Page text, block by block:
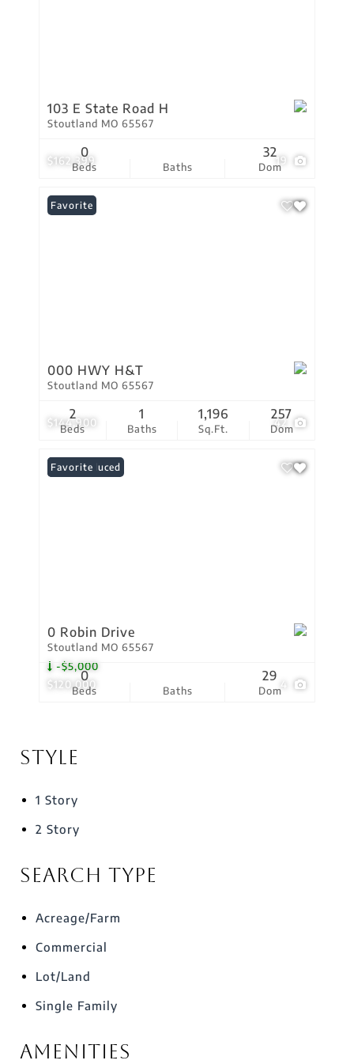
$162,399 19
103 E State Road H
Stoutland MO 65567
Beds
0
Baths Dom
32
$144,900 42
Favorite
000 HWY H&T
Stoutland MO 65567
Beds
2
Baths
1
Sq.Ft.
1,196
Dom
257
$120,000
-$5,000
4
Price Reduced
Favorite
0 Robin Drive
Stoutland MO 65567
Beds
0
Baths Dom
29
Style
1 Story
2 Story
Search Type
Acreage/Farm
Commercial
Lot/Land
Single Family
Amenities